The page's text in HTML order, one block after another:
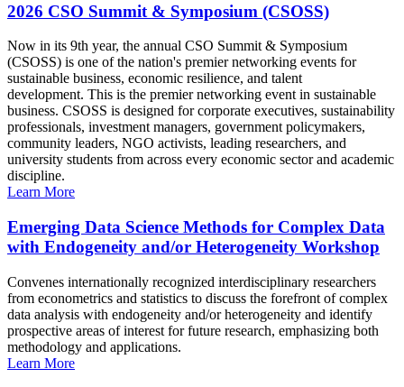
2026 CSO Summit & Symposium (CSOSS)
Now in its 9th year, the annual CSO Summit & Symposium
(CSOSS) is one of the nation's premier networking events for
sustainable business, economic resilience, and talent
development. This is the premier networking event in sustainable
business. CSOSS is designed for corporate executives, sustainability
professionals, investment managers, government policymakers,
community leaders, NGO activists, leading researchers, and
university students from across every economic sector and academic
discipline.
Learn More
Emerging Data Science Methods for Complex Data
with Endogeneity and/or Heterogeneity Workshop
Convenes internationally recognized interdisciplinary researchers
from econometrics and statistics to discuss the forefront of complex
data analysis with endogeneity and/or heterogeneity and identify
prospective areas of interest for future research, emphasizing both
methodology and applications.
Learn More